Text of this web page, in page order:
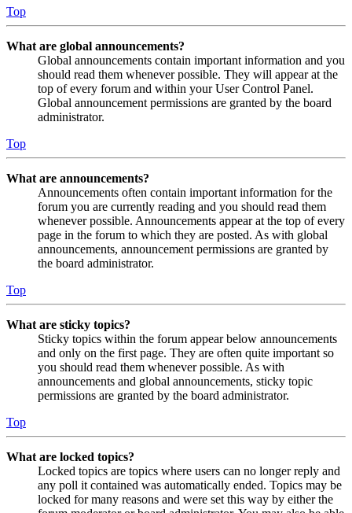
Top
What are global announcements?
Global announcements contain important information and you
should read them whenever possible. They will appear at the
top of every forum and within your User Control Panel.
Global announcement permissions are granted by the board
administrator.
Top
What are announcements?
Announcements often contain important information for the
forum you are currently reading and you should read them
whenever possible. Announcements appear at the top of every
page in the forum to which they are posted. As with global
announcements, announcement permissions are granted by
the board administrator.
Top
What are sticky topics?
Sticky topics within the forum appear below announcements
and only on the first page. They are often quite important so
you should read them whenever possible. As with
announcements and global announcements, sticky topic
permissions are granted by the board administrator.
Top
What are locked topics?
Locked topics are topics where users can no longer reply and
any poll it contained was automatically ended. Topics may be
locked for many reasons and were set this way by either the